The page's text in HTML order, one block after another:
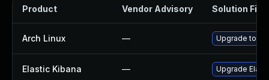
Product Vendor Advisory Solution File
Arch Linux — Upgrade to
Elastic Kibana — Upgrade